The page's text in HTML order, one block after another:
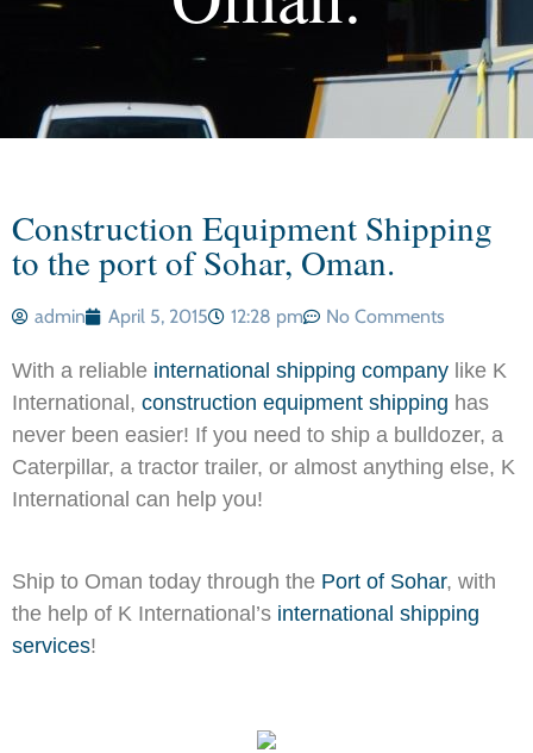
Construction Equipment Shipping
to the port of Sohar, Oman.
admin April 5, 2015 12:28 pm No Comments
With a reliable international shipping company like K
International, construction equipment shipping has
never been easier! If you need to ship a bulldozer, a
Caterpillar, a tractor trailer, or almost anything else, K
International can help you!
Ship to Oman today through the Port of Sohar, with
the help of K International’s international shipping
services!